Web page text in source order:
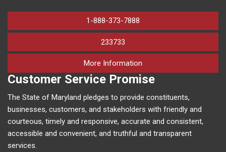
1-888-373-7888
233733
More Information
Customer Service Promise
The State of Maryland pledges to provide constituents,
businesses, customers, and stakeholders with friendly and
courteous, timely and responsive, accurate and consistent,
accessible and convenient, and truthful and transparent
services.